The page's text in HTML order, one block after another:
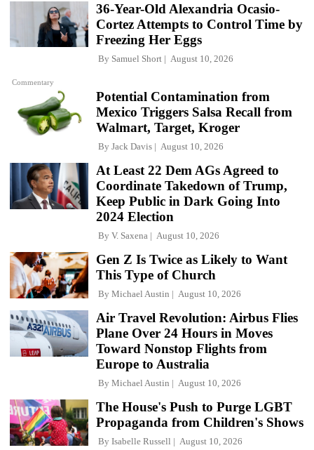
Commentary
36-Year-Old Alexandria Ocasio-
Cortez Attempts to Control Time by
Freezing Her Eggs
By Samuel Short August 10, 2026
Potential Contamination from
Mexico Triggers Salsa Recall from
Walmart, Target, Kroger
By Jack Davis August 10, 2026
At Least 22 Dem AGs Agreed to
Coordinate Takedown of Trump,
Keep Public in Dark Going Into
2024 Election
By V. Saxena August 10, 2026
Gen Z Is Twice as Likely to Want
This Type of Church
By Michael Austin August 10, 2026
Air Travel Revolution: Airbus Flies
Plane Over 24 Hours in Moves
Toward Nonstop Flights from
Europe to Australia
By Michael Austin August 10, 2026
The House's Push to Purge LGBT
Propaganda from Children's Shows
By Isabelle Russell August 10, 2026